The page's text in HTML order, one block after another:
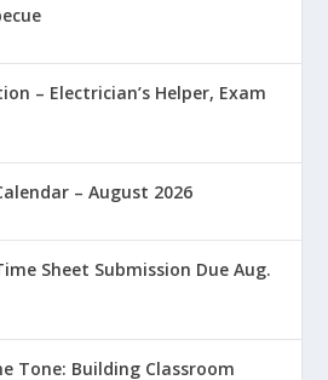
– Electrician’s Helper, Exam
– August 2026
Sheet Submission Due Aug.
Tone: Building Classroom